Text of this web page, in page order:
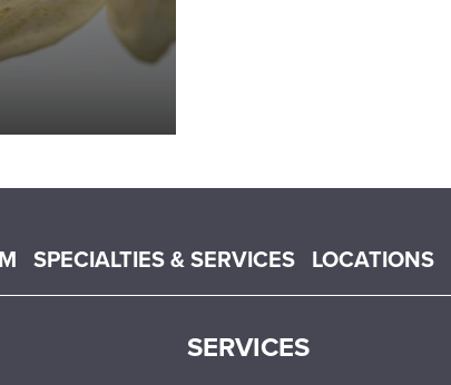
SPECIALTIES & SERVICES LOCATIONS
SERVICES